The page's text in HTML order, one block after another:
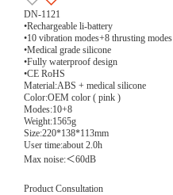
DN-1121
•Rechargeable li-battery
•10 vibration modes+8 thrusting modes
•Medical grade silicone
•Fully waterproof design
•CE RoHS
Material:ABS + medical silicone
Color:OEM color ( pink )
Modes:10+8
Weight:1565g
Size:220*138*113mm
User time:about 2.0h
Max noise:＜60dB
Product Consultation